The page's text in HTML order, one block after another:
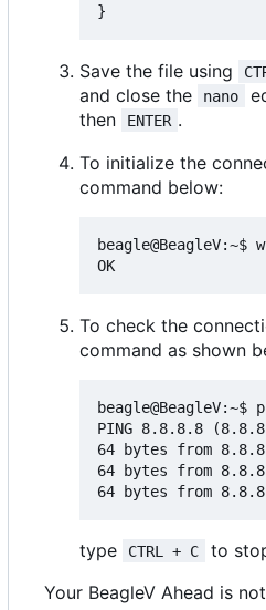
Save the file using
and close the nano
then ENTER .
To initialize the
command below:
To check the
command as shown
PING 8.8.8.8
64 bytes from
64 bytes from
type CTRL + C
to
Your BeagleV Ahead is